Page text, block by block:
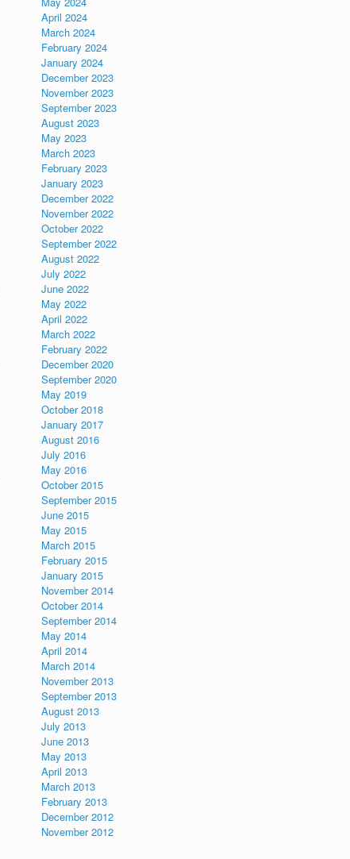
April 2024
March 2024
February 2024
January 2024
December 2023
November 2023
September 2023
August 2023
May 2023
March 2023
February 2023
January 2023
December 2022
November 2022
October 2022
September 2022
August 2022
July 2022
June 2022
May 2022
April 2022
March 2022
February 2022
December 2020
September 2020
May 2019
October 2018
January 2017
August 2016
July 2016
May 2016
October 2015
September 2015
June 2015
May 2015
March 2015
February 2015
January 2015
November 2014
October 2014
September 2014
May 2014
April 2014
March 2014
November 2013
September 2013
August 2013
July 2013
June 2013
May 2013
April 2013
March 2013
February 2013
December 2012
November 2012